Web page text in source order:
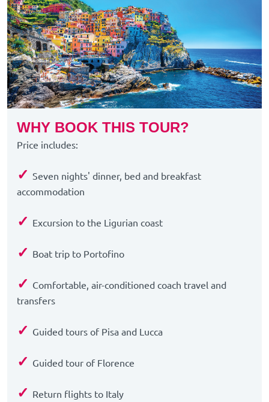
WHY BOOK THIS TOUR?
Price includes:
✓ Seven nights' dinner, bed and breakfast
accommodation
✓ Excursion to the Ligurian coast
✓ Boat trip to Portofino
✓ Comfortable, air-conditioned coach travel and
transfers
✓ Guided tours of Pisa and Lucca
✓ Guided tour of Florence
✓ Return flights to Italy